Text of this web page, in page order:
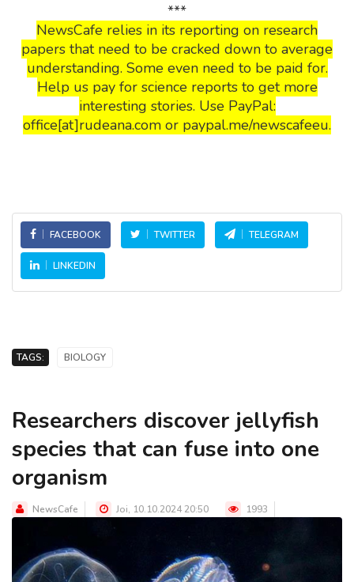
***
NewsCafe relies in its reporting on research
papers that need to be cracked down to average
understanding. Some even need to be paid for.
Help us pay for science reports to get more
interesting stories. Use PayPal:
office[at]rudeana.com or paypal.me/newscafeeu.
FACEBOOK TWITTER TELEGRAM
LINKEDIN
TAGS: BIOLOGY
Researchers discover jellyfish
species that can fuse into one
organism
NewsCafe Joi, 10.10.2024 20:50 1993